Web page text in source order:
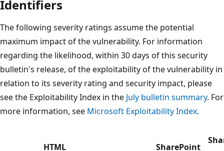
Identifiers
The following severity ratings assume the potential
maximum impact of the vulnerability. For information
regarding the likelihood, within 30 days of this security
bulletin's release, of the exploitability of the vulnerability in
relation to its severity rating and security impact, please
see the Exploitability Index in the July bulletin summary. For
more information, see Microsoft Exploitability Index.
HTML
SharePoint